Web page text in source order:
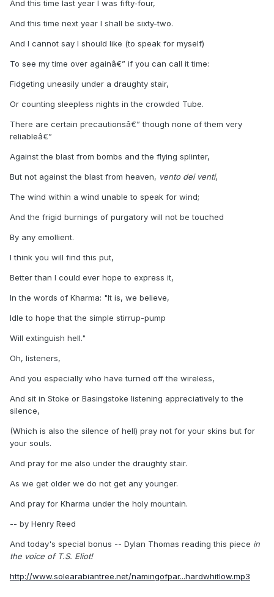
And this time last year I was fifty-four,
And this time next year I shall be sixty-two.
And I cannot say I should like (to speak for myself)
To see my time over againâ€” if you can call it time:
Fidgeting uneasily under a draughty stair,
Or counting sleepless nights in the crowded Tube.
There are certain precautionsâ€” though none of them very
reliableâ€”
Against the blast from bombs and the flying splinter,
But not against the blast from heaven, vento dei venti,
The wind within a wind unable to speak for wind;
And the frigid burnings of purgatory will not be touched
By any emollient.
I think you will find this put,
Better than I could ever hope to express it,
In the words of Kharma: "It is, we believe,
Idle to hope that the simple stirrup-pump
Will extinguish hell."
Oh, listeners,
And you especially who have turned off the wireless,
And sit in Stoke or Basingstoke listening appreciatively to the
silence,
(Which is also the silence of hell) pray not for your skins but for
your souls.
And pray for me also under the draughty stair.
As we get older we do not get any younger.
And pray for Kharma under the holy mountain.
-- by Henry Reed
And today's special bonus -- Dylan Thomas reading this piece in
the voice of T.S. Eliot!
http://www.solearabiantree.net/namingofpar...hardwhitlow.mp3